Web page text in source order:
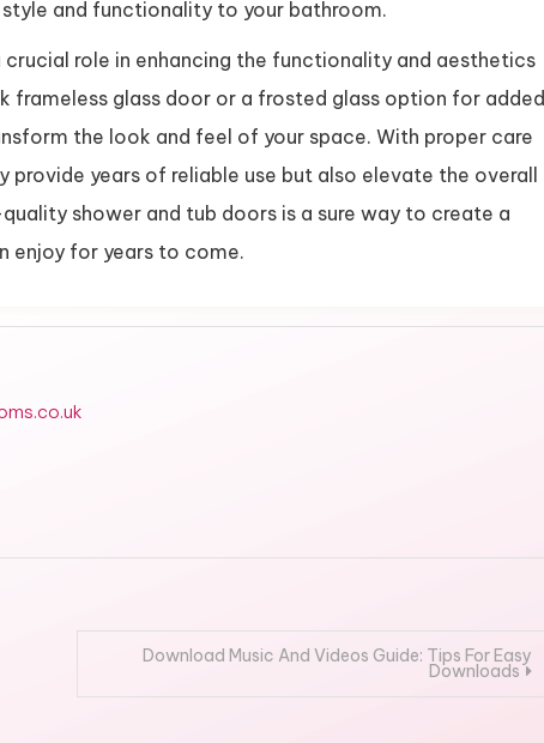
and functionality to your bathroom.
role in enhancing the functionality and aesthetics
frameless glass door or a frosted glass option for added
the look and feel of your space. With proper care
years of reliable use but also elevate the overall
shower and tub doors is a sure way to create a
enjoy for years to come.
Download Music And Videos Guide: Tips For Easy
Downloads